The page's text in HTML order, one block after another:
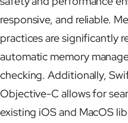
responsive, and reliable.
practices are significantly
automatic memory
checking. Additionally,
Objective-C allows for
existing iOS and MacOS